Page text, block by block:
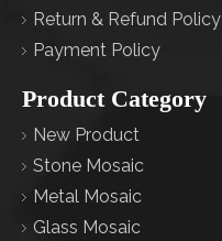
Return & Refund Policy
Payment Policy
Product Category
New Product
Stone Mosaic
Metal Mosaic
Glass Mosaic